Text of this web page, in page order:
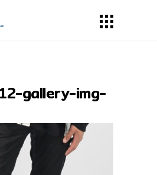
gallery-img-